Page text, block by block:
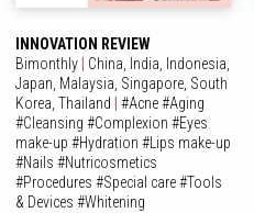
INNOVATION REVIEW
Bimonthly
China, India, Indonesia,
Japan, Malaysia, Singapore, South
Korea, Thailand #Acne#Aging
#Cleansing #Complexion #Eyes
make-up #Hydration #Lips make-up
#Nails #Nutricosmetics
#Procedures #Special care#Tools
& Devices #Whitening